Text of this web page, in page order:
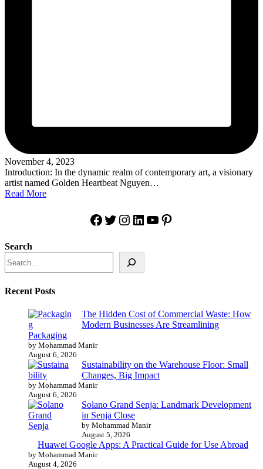
November 4, 2023
Introduction: In the dynamic realm of contemporary art, a visionary
artist named Golden Heartbeat Nguyen…
Read More
Facebook
Twitter
Instagram
LinkedIn
YouTube
Pinterest
Search
Recent Posts
The Hidden Cost of Commercial Waste: How
Modern Businesses Are Streamlining
Packaging
by Mohammad Manir
August 6, 2026
Sustainability on the Warehouse Floor: Small
Changes, Big Impact
by Mohammad Manir
August 6, 2026
Solano Grand Senja: Landmark Development
in Senja Close
by Mohammad Manir
August 5, 2026
Huawei Google Apps: A Practical Guide for Use Abroad
by Mohammad Manir
August 4, 2026